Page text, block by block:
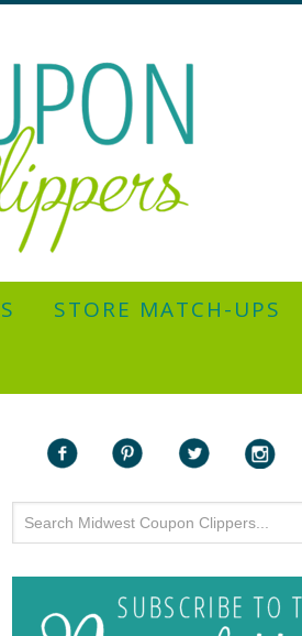
STORE MATCH-UPS